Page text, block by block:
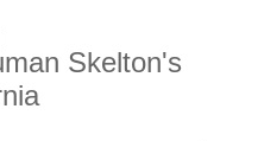
Skelton's